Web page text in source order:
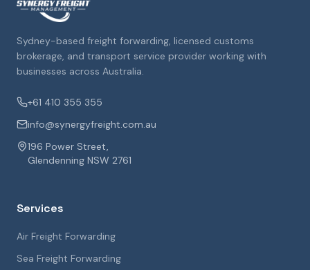
Sydney-based freight forwarding, licensed customs
brokerage, and transport service provider working with
businesses across Australia.
+61 410 355 355
info@synergyfreight.com.au
196 Power Street,
Glendenning NSW 2761
Services
Air Freight Forwarding
Sea Freight Forwarding